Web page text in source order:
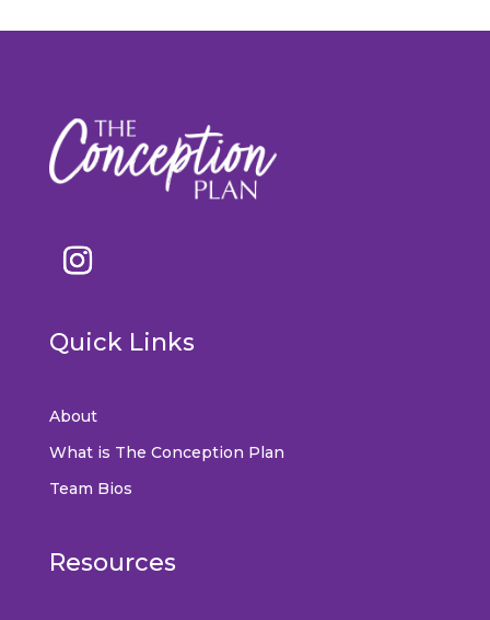
Quick Links
About
What is The Conception Plan
Team Bios
Resources